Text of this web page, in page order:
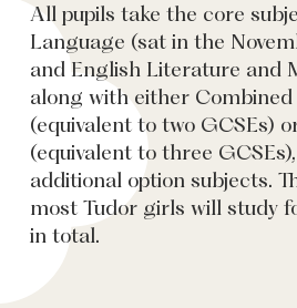
All pupils take the core
Language (sat in the
and English Literature and
along with either Combined
(equivalent to two GCSEs)
(equivalent to three
additional option subjects.
most Tudor girls will study
in total.